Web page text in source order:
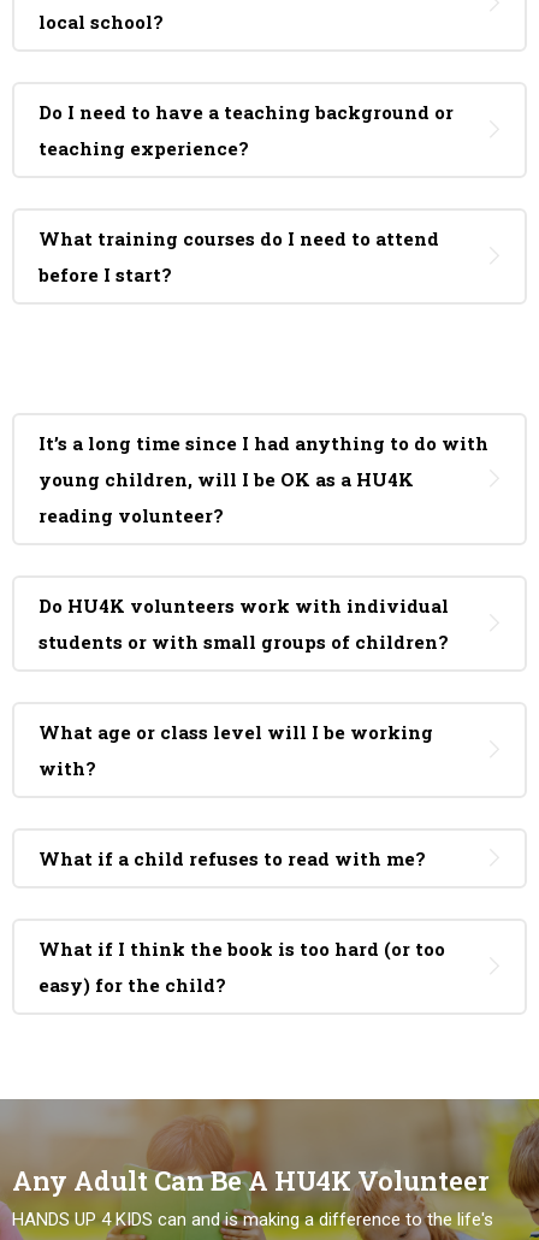
local school?
Do I need to have a teaching background or
teaching experience?
What training courses do I need to attend
before I start?
It’s a long time since I had anything to do with
young children, will I be OK as a HU4K
reading volunteer?
Do HU4K volunteers work with individual
students or with small groups of children?
What age or class level will I be working
with?
What if a child refuses to read with me?
What if I think the book is too hard (or too
easy) for the child?
Any Adult Can Be A HU4K Volunteer
HANDS UP 4 KIDS can and is making a difference to the life's